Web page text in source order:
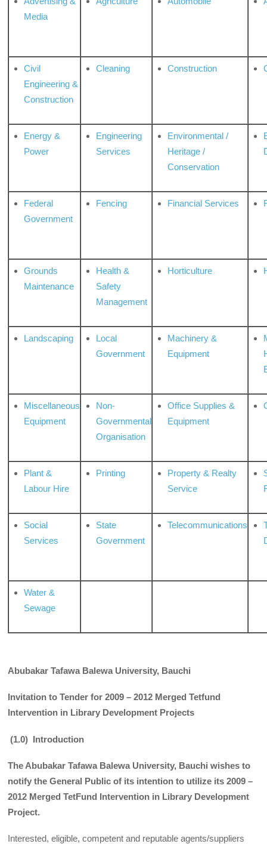
Media
Civil
Engineering &
Construction
Cleaning Construction
Energy &
Power
Engineering
Services
Environmental /
Heritage /
Conservation
Federal
Government
Fencing Financial Services
Grounds
Maintenance
Health &
Safety
Management
Horticulture
Landscaping
Local
Government
Machinery &
Equipment
Miscellaneous
Equipment
Non-
Governmental
Organisation
Office Supplies &
Equipment
Plant &
Labour Hire
Printing
Property & Realty
Service
Social
Services
State
Government
Telecommunications
Water &
Sewage
Abubakar Tafawa Balewa University, Bauchi
Invitation to Tender for 2009 – 2012 Merged Tetfund
Intervention in Library Development Projects
(1.0) Introduction
The Abubakar Tafawa Balewa University, Bauchi wishes to
notify the General Public of its intention to utilize its 2009 –
2012 Merged TetFund Intervention in Library Development
Project.
Interested, eligible, competent and reputable agents/suppliers